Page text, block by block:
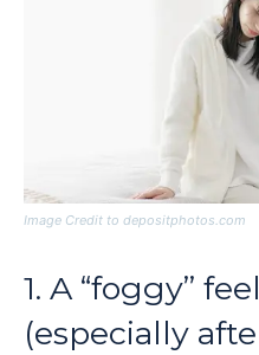
Image Credit to depositphotos.com
1. A “foggy”
(especially